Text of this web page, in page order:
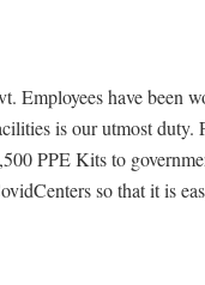
Employees have been
is our utmost
PPE Kits to
so that it is